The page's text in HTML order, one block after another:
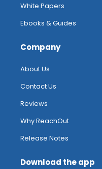
White Papers
Ebooks & Guides
Company
About Us
Contact Us
Reviews
Why ReachOut
Release Notes
Download the app